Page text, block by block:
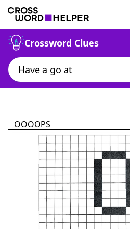
Crossword Clues
OOOOPS